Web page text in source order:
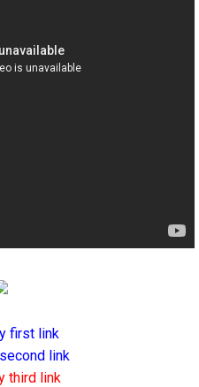
first link
link
third link